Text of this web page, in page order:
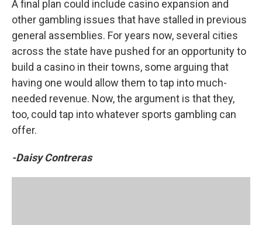
A final plan could include casino expansion and
other gambling issues that have stalled in previous
general assemblies. For years now, several cities
across the state have pushed for an opportunity to
build a casino in their towns, some arguing that
having one would allow them to tap into much-
needed revenue. Now, the argument is that they,
too, could tap into whatever sports gambling can
offer.
-Daisy Contreras